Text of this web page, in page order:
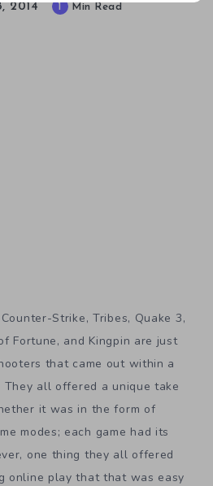
2014 1 Min Read
Strike, Tribes, Quake 3,
Fortune, and Kingpin are just
that came out within a
all offered a unique take
it was in the form of
modes; each game had its
one thing they all offered
online play that that was easy